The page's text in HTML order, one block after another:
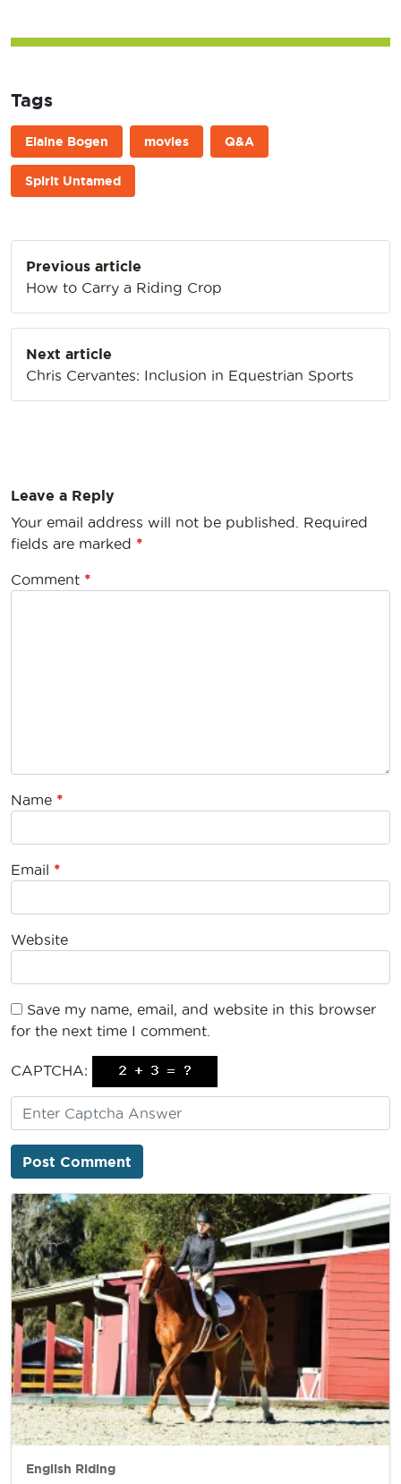
Tags
Elaine Bogen movies Q&A
Spirit Untamed
navigation
Previous article
How to Carry a Riding Crop
Next article
Chris Cervantes: Inclusion in Equestrian Sports
Leave a Reply
Your email address will not be published.
Required
fields are marked *
Comment *
Name *
Email *
Website
Save my name, email, and website in this browser
for the next time I comment.
CAPTCHA:
English Riding